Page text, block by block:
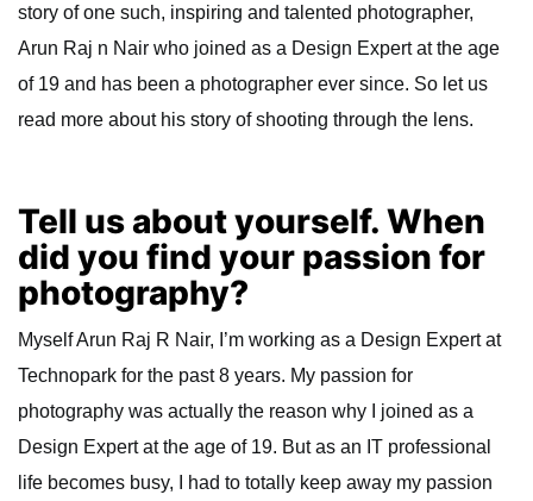
story of one such, inspiring and talented photographer,
Arun Raj n Nair who joined as a Design Expert at the age
of 19 and has been a photographer ever since. So let us
read more about his story of shooting through the lens.
Tell us about yourself. When
did you find your passion for
photography?
Myself Arun Raj R Nair, I’m working as a Design Expert at
Technopark for the past 8 years. My passion for
photography was actually the reason why I joined as a
Design Expert at the age of 19. But as an IT professional
life becomes busy, I had to totally keep away my passion